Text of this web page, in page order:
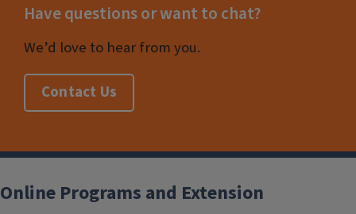
Have questions or want to chat?
We’d love to hear from you.
Contact Us
Online Programs and Extension